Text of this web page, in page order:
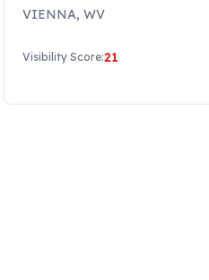
VIENNA,WV
Visibility Score:21